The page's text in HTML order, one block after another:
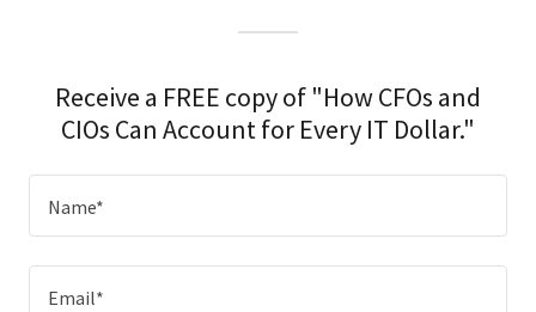
Receive a FREE copy of "How CFOs and
CIOs Can Account for Every IT Dollar."
Name*
Email*